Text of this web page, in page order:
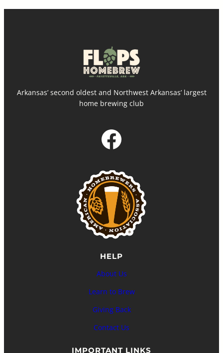
Arkansas’ second oldest and Northwest Arkansas’ largest
home brewing club
Facebook
HELP
About Us
Learn to Brew
Giving Back
Contact Us
IMPORTANT LINKS